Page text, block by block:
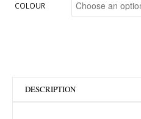
COLOUR
DESCRIPTION